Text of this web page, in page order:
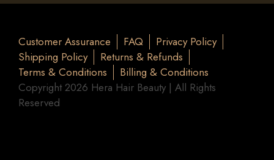
Customer Assurance FAQ
Privacy Policy
Shipping Policy
Returns & Refunds
Terms & Conditions
Billing & Conditions
Copyright 2026 Hera Hair Beauty | All Rights
Reserved